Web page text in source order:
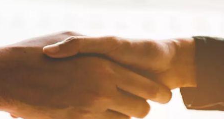
HAZARDOUS WASTE EUROPE
INDUSTRIES GLOBAL SOLUTIONS
NUCLEAR SOLUTIONS
SEDE BENELUX
VEOLIA AGRICULTURE